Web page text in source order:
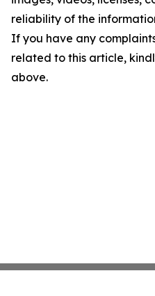
reliability of the
If you have any
related to this article,
above.